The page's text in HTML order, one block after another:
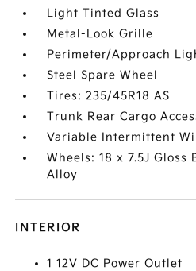
Light Tinted Glass
Metal-Look Grille
Perimeter/Approach
Steel Spare Wheel
Tires: 235/45R18 AS
Trunk Rear Cargo
Variable Intermittent
Wheels: 18 x 7.5J Gloss
Alloy
INTERIOR
1 12V DC Power Outlet